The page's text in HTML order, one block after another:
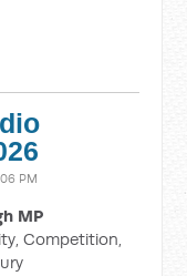
PM
MP
Competition,